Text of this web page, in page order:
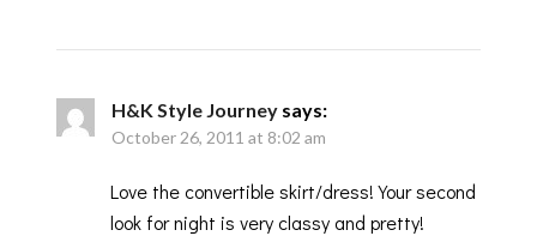
H&K Style Journey says:
October 26, 2011 at 8:02 am
Love the convertible skirt/dress! Your second
look for night is very classy and pretty!